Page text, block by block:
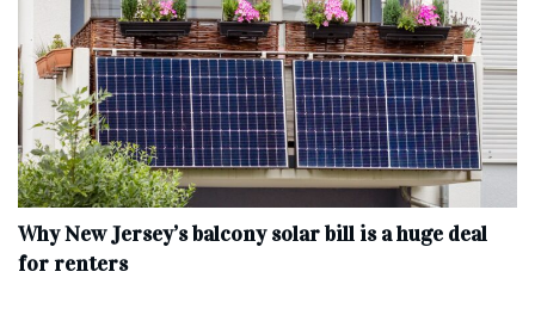
Why New Jersey’s balcony solar bill is a huge deal
for renters